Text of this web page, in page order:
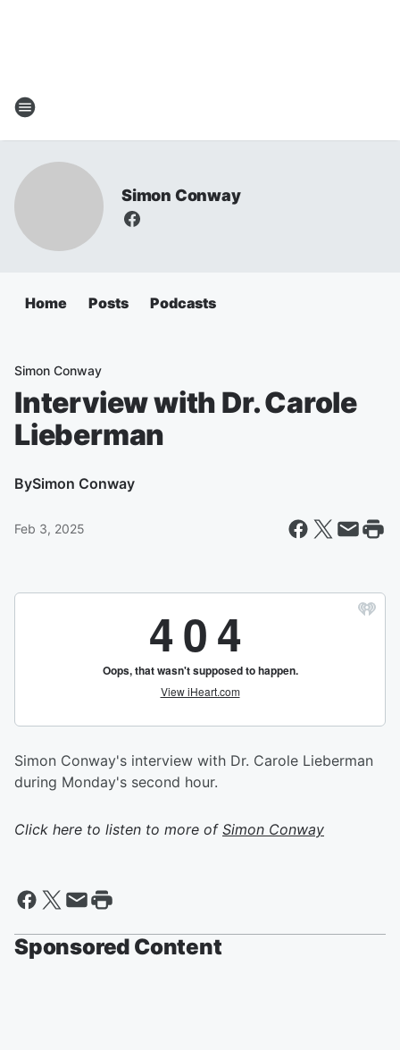
Simon Conway
Home Posts Podcasts
Simon Conway
Interview with Dr. Carole
Lieberman
BySimon Conway
Feb 3, 2025
Simon Conway's interview with Dr. Carole Lieberman
during Monday's second hour.
Click here to listen to more of Simon Conway
Sponsored Content